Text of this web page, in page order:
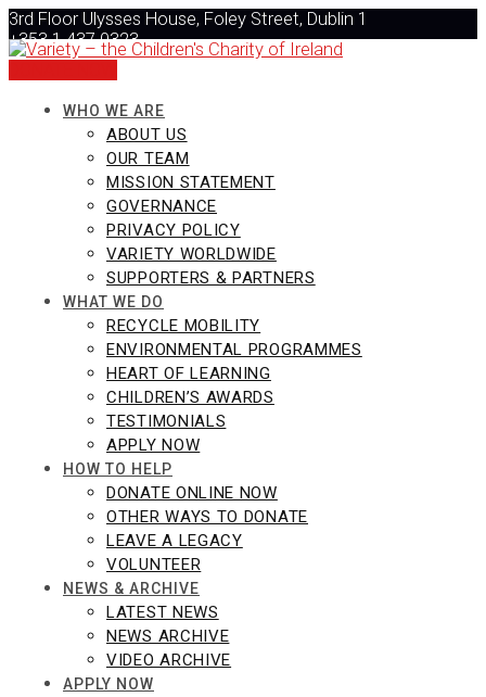
Skip
to
content
3rd Floor Ulysses House, Foley Street, Dublin 1
+353 1 437 0323
info@varietyireland.org
WHO WE ARE
ABOUT US
OUR TEAM
MISSION STATEMENT
GOVERNANCE
PRIVACY POLICY
VARIETY WORLDWIDE
SUPPORTERS & PARTNERS
WHAT WE DO
RECYCLE MOBILITY
ENVIRONMENTAL PROGRAMMES
HEART OF LEARNING
CHILDREN’S AWARDS
TESTIMONIALS
APPLY NOW
HOW TO HELP
DONATE ONLINE NOW
OTHER WAYS TO DONATE
LEAVE A LEGACY
VOLUNTEER
NEWS & ARCHIVE
LATEST NEWS
NEWS ARCHIVE
VIDEO ARCHIVE
APPLY NOW